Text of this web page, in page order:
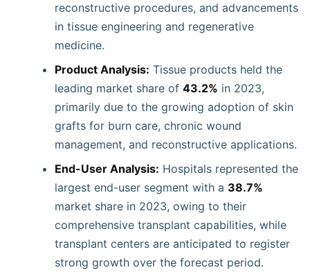
reconstructive procedures, and advancements
in tissue engineering and regenerative
medicine.
Product Analysis: Tissue products held the
leading market share of 43.2% in 2023,
primarily due to the growing adoption of skin
grafts for burn care, chronic wound
management, and reconstructive applications.
End-User Analysis: Hospitals represented the
largest end-user segment with a 38.7%
market share in 2023, owing to their
comprehensive transplant capabilities, while
transplant centers are anticipated to register
strong growth over the forecast period.